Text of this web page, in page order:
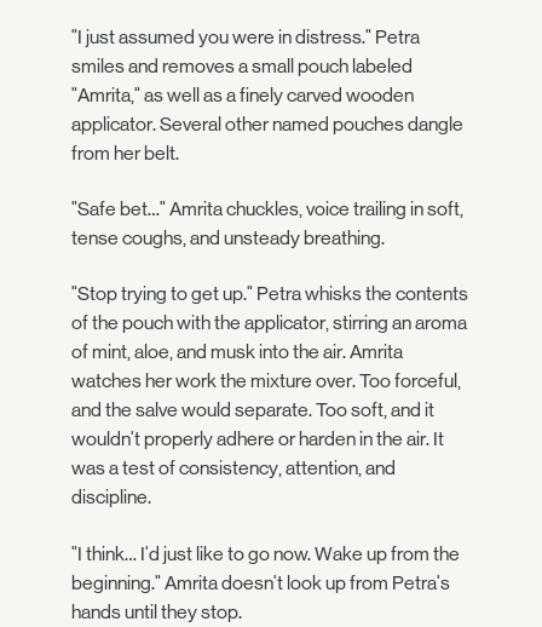
"I just assumed you were in distress." Petra
smiles and removes a small pouch labeled
"Amrita," as well as a finely carved wooden
applicator. Several other named pouches dangle
from her belt.
"Safe bet…" Amrita chuckles, voice trailing in soft,
tense coughs, and unsteady breathing.
"Stop trying to get up." Petra whisks the contents
of the pouch with the applicator, stirring an aroma
of mint, aloe, and musk into the air. Amrita
watches her work the mixture over. Too forceful,
and the salve would separate. Too soft, and it
wouldn't properly adhere or harden in the air. It
was a test of consistency, attention, and
discipline.
"I think… I'd just like to go now. Wake up from the
beginning." Amrita doesn't look up from Petra's
hands until they stop.